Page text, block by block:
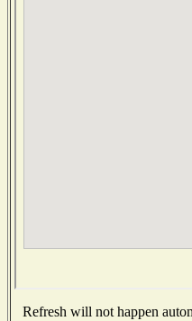
Refresh will not happen